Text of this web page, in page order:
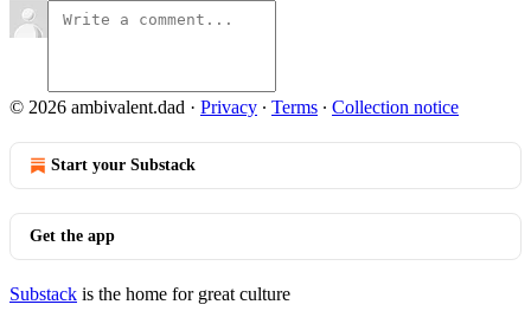
© 2026 ambivalent.dad · Privacy ∙ Terms ∙ Collection notice
Start your Substack
Get the app
Substack is the home for great culture